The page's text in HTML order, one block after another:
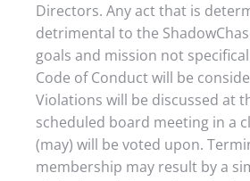
Directors. Any act that is
detrimental to the
goals and mission not
Code of Conduct will be
Violations will be discussed at
scheduled board meeting in a
(may) will be voted upon.
membership may result by a